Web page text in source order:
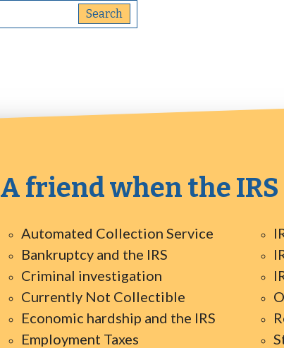
A friend when the
Automated Collection Service
Bankruptcy and the IRS
Criminal investigation
Currently Not Collectible
Economic hardship and the IRS
Employment Taxes